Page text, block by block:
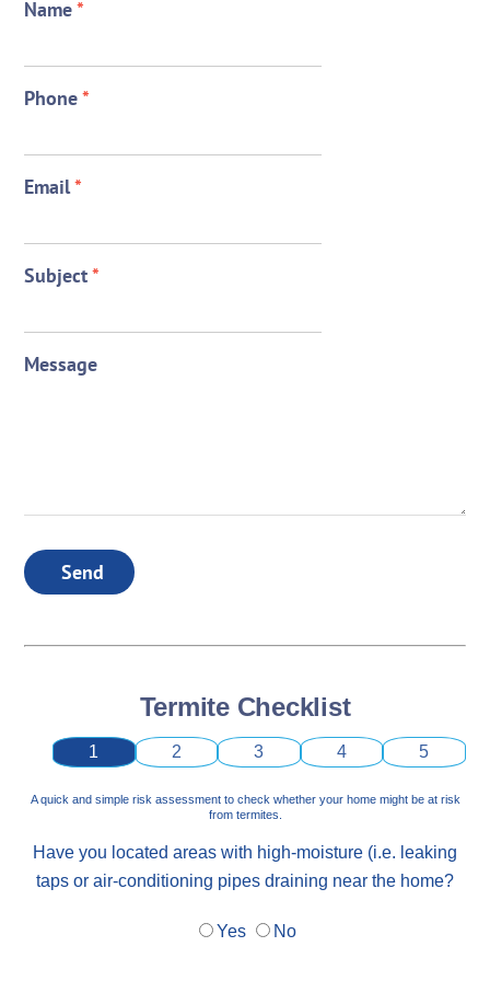
Name*
Phone*
Email*
Subject*
Message
Send
Termite Checklist
1 2 3 4 5
A quick and simple risk assessment to check whether your home might be at risk
from termites.
Have you located areas with high-moisture (i.e. leaking
taps or air-conditioning pipes draining near the home?
Yes No